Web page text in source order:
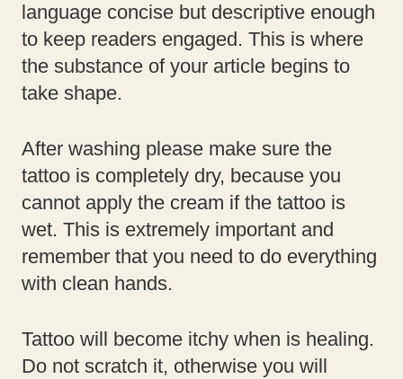
language concise but descriptive enough
to keep readers engaged. This is where
the substance of your article begins to
take shape.
After washing please make sure the
tattoo is completely dry, because you
cannot apply the cream if the tattoo is
wet. This is extremely important and
remember that you need to do everything
with clean hands.
Tattoo will become itchy when is healing.
Do not scratch it, otherwise you will